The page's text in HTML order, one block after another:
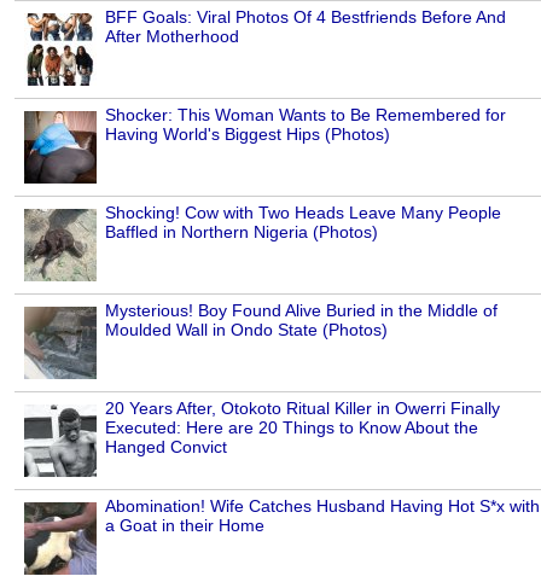
BFF Goals: Viral Photos Of 4 Bestfriends Before And
After Motherhood
Shocker: This Woman Wants to Be Remembered for
Having World's Biggest Hips (Photos)
Shocking! Cow with Two Heads Leave Many People
Baffled in Northern Nigeria (Photos)
Mysterious! Boy Found Alive Buried in the Middle of
Moulded Wall in Ondo State (Photos)
20 Years After, Otokoto Ritual Killer in Owerri Finally
Executed: Here are 20 Things to Know About the
Hanged Convict
Abomination! Wife Catches Husband Having Hot S*x with
a Goat in their Home